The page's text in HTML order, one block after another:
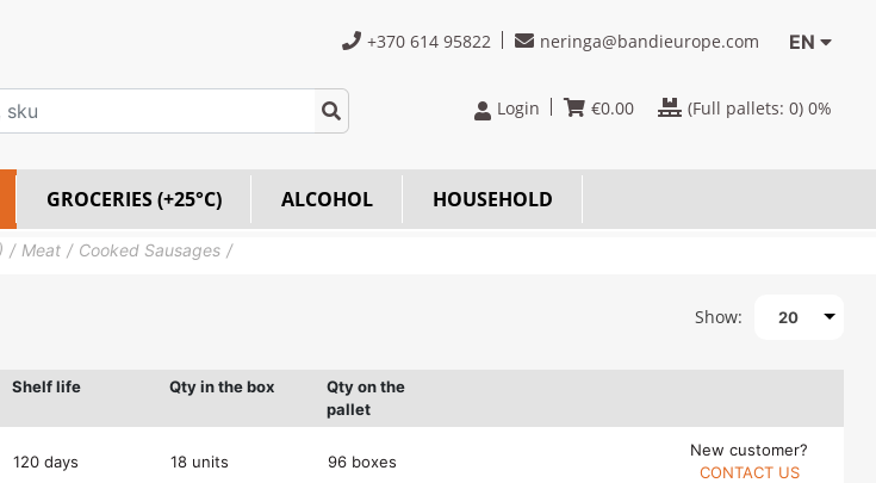
+370 614 95822 neringa@bandieurope.com EN
Login €0.00 (Full pallets: 0) 0%
GROCERIES (+25°C) ALCOHOL HOUSEHOLD
Meat Cooked Sausages
Show: 20
Shelf life Qty in the box
Qty on the
pallet
120 days 18 units 96 boxes
New customer?
CONTACT US